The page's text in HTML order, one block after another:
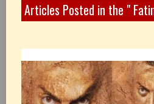
Articles Posted in the "